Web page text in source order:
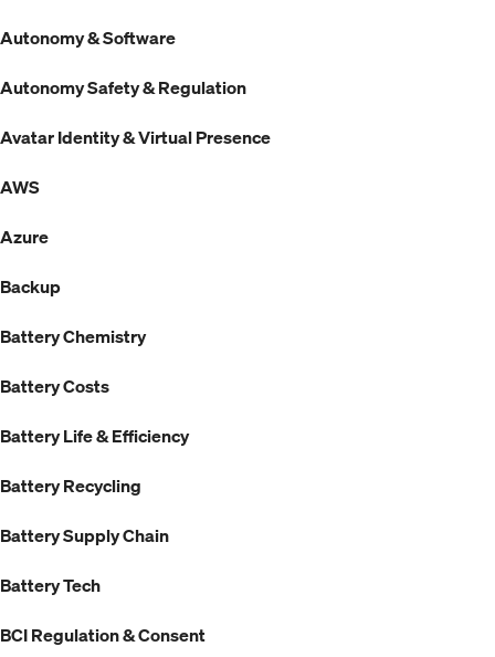
Autonomy & Software
Autonomy Safety & Regulation
Avatar Identity & Virtual Presence
AWS
Azure
Backup
Battery Chemistry
Battery Costs
Battery Life & Efficiency
Battery Recycling
Battery Supply Chain
Battery Tech
BCI Regulation & Consent